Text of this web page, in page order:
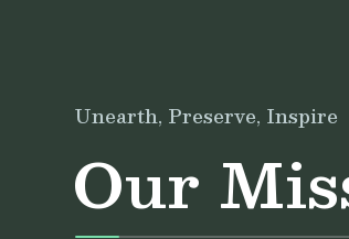
Unearth, Preserve, Inspire
Our